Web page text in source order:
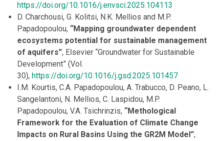
https://doi.org/10.1016/j.envsci.2025.104113
D. Charchousi, G. Kolitsi, N.K. Mellios and M.P.
Papadopoulou, “Mapping groundwater dependent
ecosystems potential for sustainable management
of aquifers”, Elsevier “Groundwater for Sustainable
Development” (Vol.
30), https://doi.org/10.1016/j.gsd.2025.101457
I.M. Kourtis, C.A. Papadopoulou, A. Trabucco, D. Peano, L.
Sangelantoni, N. Mellios, C. Laspidou, M.P.
Papadopoulou, V.A. Tsichrinzis, “Methological
Framework for the Evaluation of Climate Change
Impacts on Rural Basins Using the GR2M Model”,